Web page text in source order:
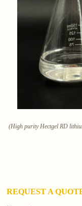
(High purity Hectgel RD
REQUEST A